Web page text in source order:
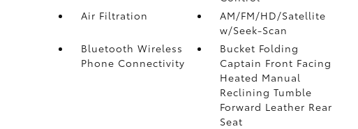
Air Filtration
AM/FM/HD/Satellite
w/Seek-Scan
Bluetooth Wireless
Phone Connectivity
Bucket Folding
Captain Front Facing
Heated Manual
Reclining Tumble
Forward Leather Rear
Seat